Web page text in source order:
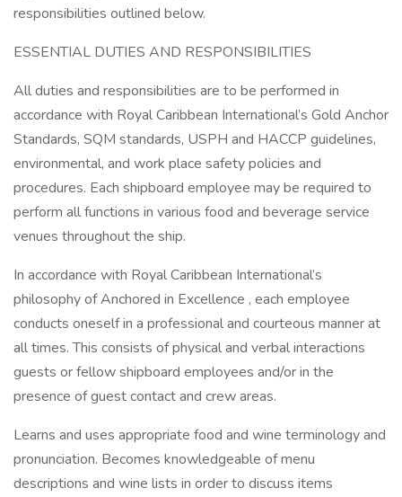
responsibilities outlined below.
ESSENTIAL DUTIES AND RESPONSIBILITIES
All duties and responsibilities are to be performed in
accordance with Royal Caribbean International’s Gold Anchor
Standards, SQM standards, USPH and HACCP guidelines,
environmental, and work place safety policies and
procedures. Each shipboard employee may be required to
perform all functions in various food and beverage service
venues throughout the ship.
In accordance with Royal Caribbean International’s
philosophy of Anchored in Excellence , each employee
conducts oneself in a professional and courteous manner at
all times. This consists of physical and verbal interactions
guests or fellow shipboard employees and/or in the
presence of guest contact and crew areas.
Learns and uses appropriate food and wine terminology and
pronunciation. Becomes knowledgeable of menu
descriptions and wine lists in order to discuss items